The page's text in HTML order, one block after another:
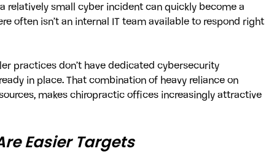
relatively small cyber incident can quickly become a
often isn’t an internal IT team available to respond right
practices don’t have dedicated cybersecurity
in place. That combination of heavy reliance on
makes chiropractic offices increasingly attractive
Easier Targets